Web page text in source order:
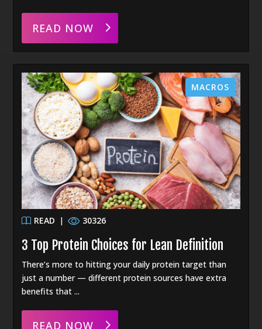
READ NOW
READ | 30326
3 Top Protein Choices for Lean Definition
MACROS
There’s more to hitting your daily protein target than
just a number — different protein sources have extra
benefits that ...
READ NOW